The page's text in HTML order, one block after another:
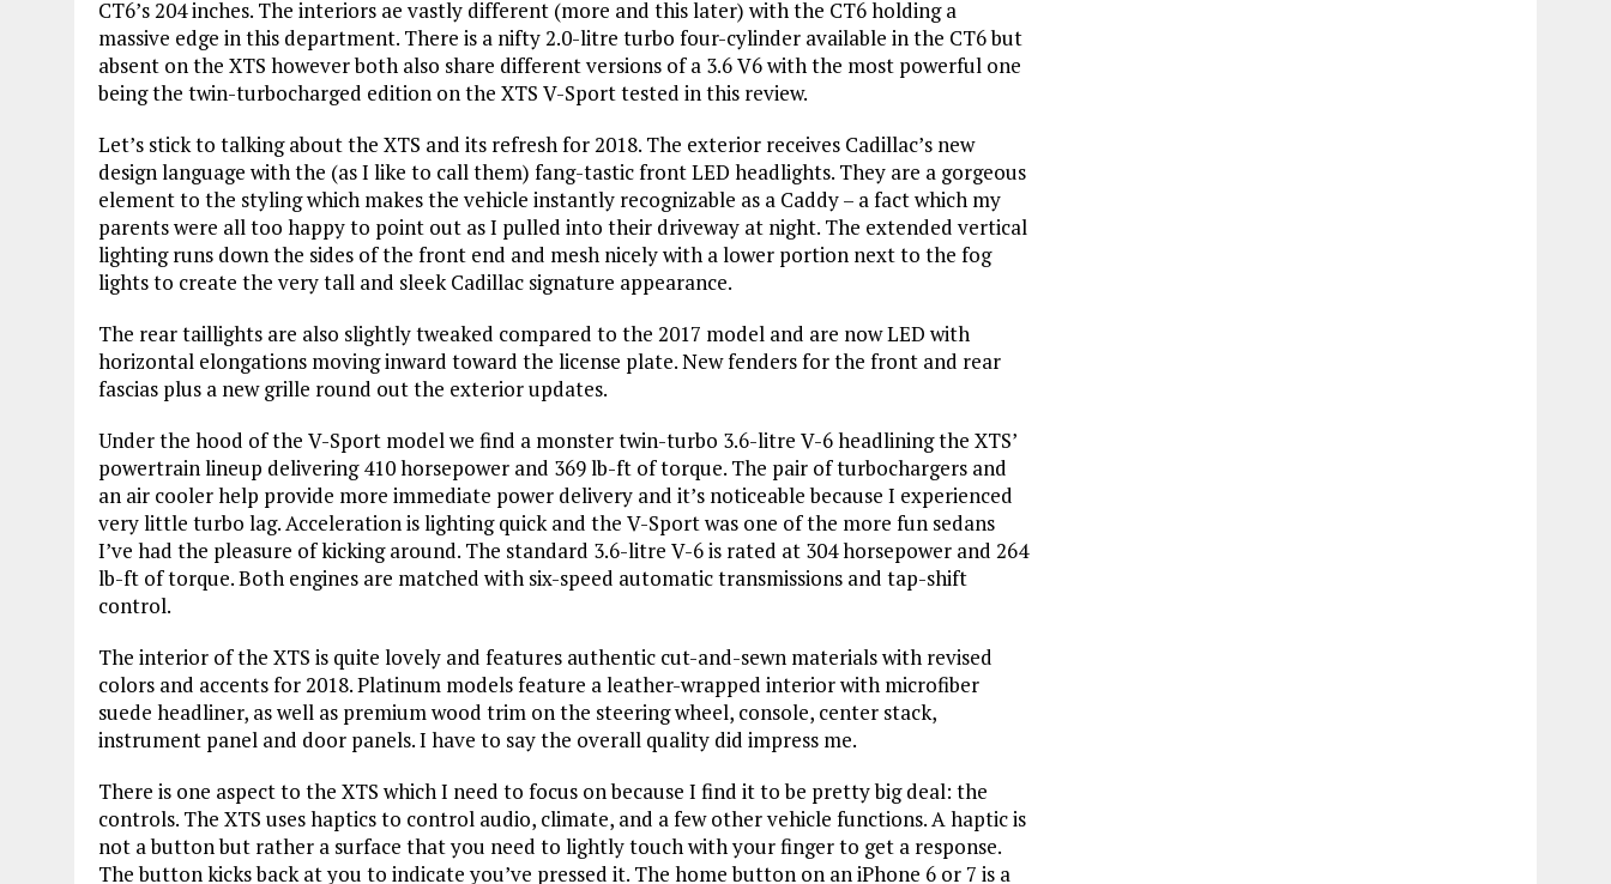
CT6’s 204 inches. The interiors ae vastly different (more and this later) with the CT6 holding a
massive edge in this department. There is a nifty 2.0-litre turbo four-cylinder available in the CT6 but
absent on the XTS however both also share different versions of a 3.6 V6 with the most powerful one
being the twin-turbocharged edition on the XTS V-Sport tested in this review.
Let’s stick to talking about the XTS and its refresh for 2018. The exterior receives Cadillac’s new
design language with the (as I like to call them) fang-tastic front LED headlights. They are a gorgeous
element to the styling which makes the vehicle instantly recognizable as a Caddy – a fact which my
parents were all too happy to point out as I pulled into their driveway at night. The extended vertical
lighting runs down the sides of the front end and mesh nicely with a lower portion next to the fog
lights to create the very tall and sleek Cadillac signature appearance.
The rear taillights are also slightly tweaked compared to the 2017 model and are now LED with
horizontal elongations moving inward toward the license plate. New fenders for the front and rear
fascias plus a new grille round out the exterior updates.
Under the hood of the V-Sport model we find a monster twin-turbo 3.6-litre V-6 headlining the XTS’
powertrain lineup delivering 410 horsepower and 369 lb-ft of torque. The pair of turbochargers and
an air cooler help provide more immediate power delivery and it’s noticeable because I experienced
very little turbo lag. Acceleration is lighting quick and the V-Sport was one of the more fun sedans
I’ve had the pleasure of kicking around. The standard 3.6-litre V-6 is rated at 304 horsepower and 264
lb-ft of torque. Both engines are matched with six-speed automatic transmissions and tap-shift
control.
The interior of the XTS is quite lovely and features authentic cut-and-sewn materials with revised
colors and accents for 2018. Platinum models feature a leather-wrapped interior with microfiber
suede headliner, as well as premium wood trim on the steering wheel, console, center stack,
instrument panel and door panels. I have to say the overall quality did impress me.
There is one aspect to the XTS which I need to focus on because I find it to be pretty big deal: the
controls. The XTS uses haptics to control audio, climate, and a few other vehicle functions. A haptic is
not a button but rather a surface that you need to lightly touch with your finger to get a response.
The button kicks back at you to indicate you’ve pressed it. The home button on an iPhone 6 or 7 is a